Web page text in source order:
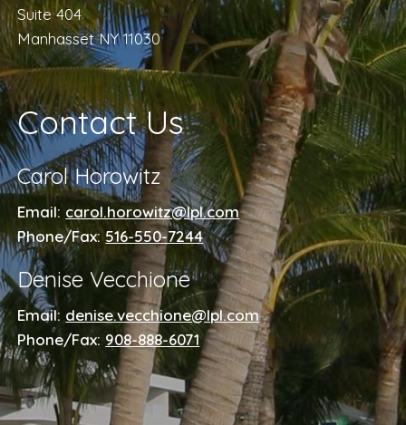
Suite 404
Manhasset NY 11030
Contact Us
Carol Horowitz
Email: carol.horowitz@lpl.com
Phone/Fax: 516-550-7244
Denise Vecchione
Email: denise.vecchione@lpl.com
Phone/Fax: 908-888-6071